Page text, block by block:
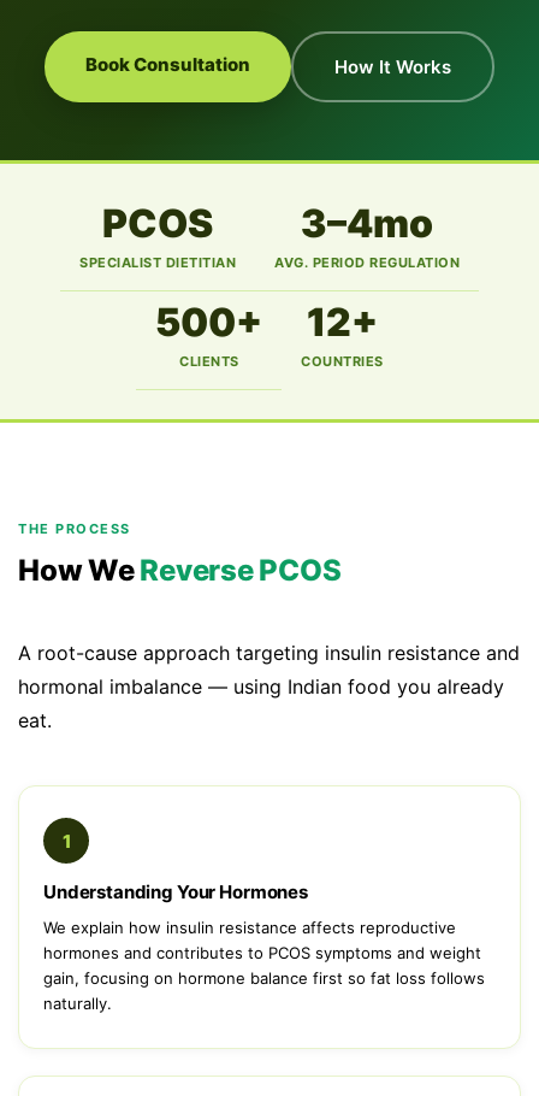
Book Consultation How It Works
PCOS
SPECIALIST DIETITIAN
3–4mo
AVG. PERIOD REGULATION
500+
CLIENTS
12+
COUNTRIES
THE PROCESS
How WeReverse PCOS
A root-cause approach targeting insulin resistance and
hormonal imbalance — using Indian food you already
eat.
1
Understanding Your Hormones
We explain how insulin resistance affects reproductive
hormones and contributes to PCOS symptoms and weight
gain, focusing on hormone balance first so fat loss follows
naturally.